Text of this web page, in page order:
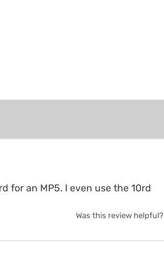
for an MP5. I even use the 10rd
Was this review helpful?